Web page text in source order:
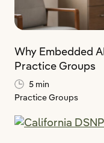
Why Embedded
Practice Groups
5 min
Practice Groups